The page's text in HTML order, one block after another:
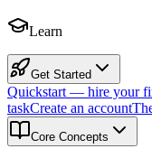
Learn
Get Started
Quickstart — hire your
taskCreate an account
Core Concepts